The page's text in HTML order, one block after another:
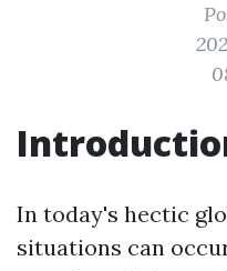
In today's hectic
situations can